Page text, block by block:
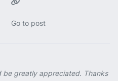
Go to post
be greatly appreciated. Thanks